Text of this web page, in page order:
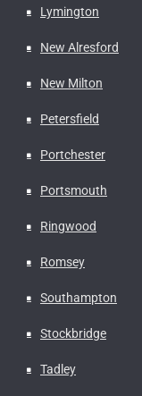
Lymington
New Alresford
New Milton
Petersfield
Portchester
Portsmouth
Ringwood
Romsey
Southampton
Stockbridge
Tadley